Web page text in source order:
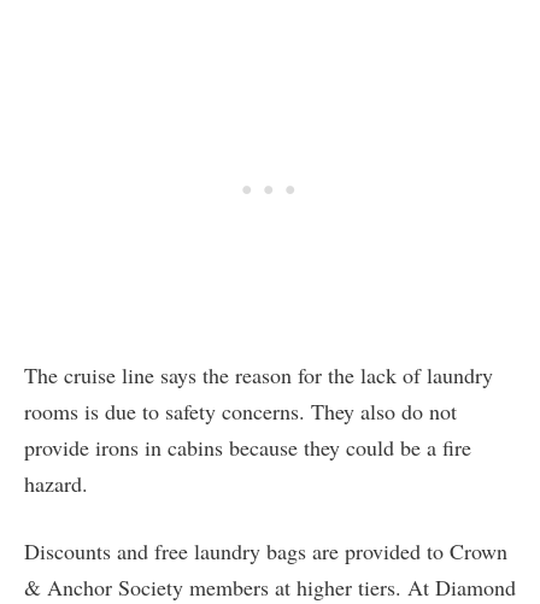
The cruise line says the reason for the lack of laundry
rooms is due to safety concerns. They also do not
provide irons in cabins because they could be a fire
hazard.
Discounts and free laundry bags are provided to Crown
& Anchor Society members at higher tiers. At Diamond